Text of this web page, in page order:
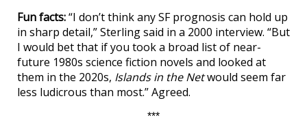
Fun facts:“I don’t think any SF prognosis can hold up
in sharp detail,” Sterling said in a 2000 interview. “But
I would bet that if you took a broad list of near-
future 1980s science fiction novels and looked at
them in the 2020s, Islands in the Netwould seem far
less ludicrous than most.” Agreed.
***